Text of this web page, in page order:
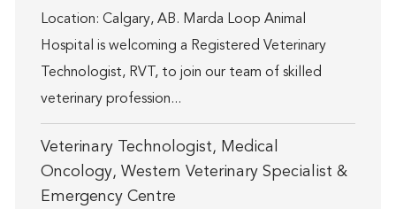
Location: Calgary, AB. Marda Loop Animal
Hospital is welcoming a Registered Veterinary
Technologist, RVT, to join our team of skilled
veterinary profession...
Veterinary Technologist, Medical
Oncology, Western Veterinary Specialist &
Emergency Centre